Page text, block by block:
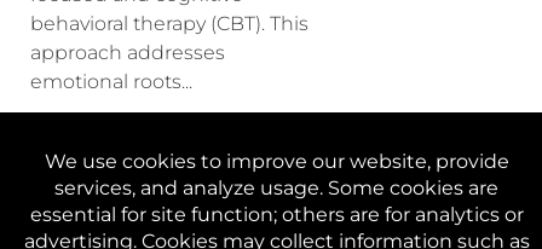
behavioral therapy (CBT). This
approach addresses
emotional roots...